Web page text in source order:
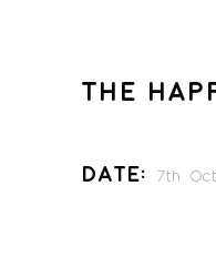
THE
Date: 7th